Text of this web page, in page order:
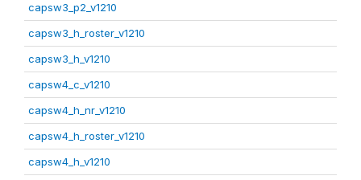
capsw3_p2_v1210
capsw3_h_roster_v1210
capsw3_h_v1210
capsw4_c_v1210
capsw4_h_nr_v1210
capsw4_h_roster_v1210
capsw4_h_v1210